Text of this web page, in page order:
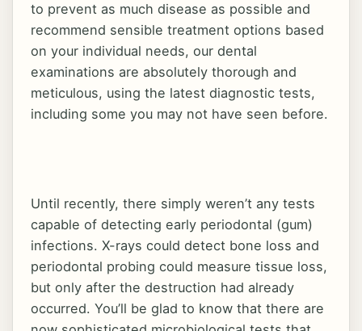
Contact
2100 FM 1431 West, Marble Falls, TX 78654
to prevent as much disease as possible and
recommend sensible treatment options based
on your individual needs, our dental
examinations are absolutely thorough and
meticulous, using the latest diagnostic tests,
including some you may not have seen before.
Until recently, there simply weren’t any tests
capable of detecting early periodontal (gum)
infections. X-rays could detect bone loss and
periodontal probing could measure tissue loss,
but only after the destruction had already
occurred. You’ll be glad to know that there are